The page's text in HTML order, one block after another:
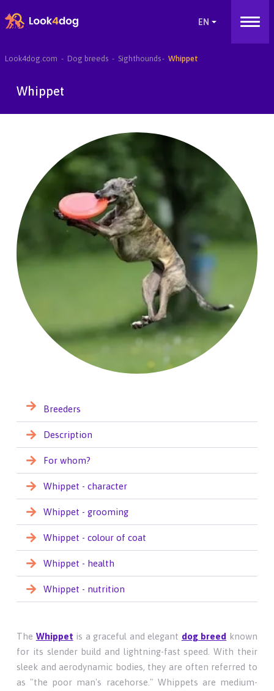
Look4dog.com Dog breeds Sighthounds Whippet
Whippet
Breeders
Description
For whom?
Whippet - character
Whippet - grooming
Whippet - colour of coat
Whippet - health
Whippet - nutrition
The Whippet is a graceful and elegant dog breed known
for its slender build and lightning-fast speed. With their
sleek and aerodynamic bodies, they are often referred to
as "the poor man's racehorse." Whippets are medium-